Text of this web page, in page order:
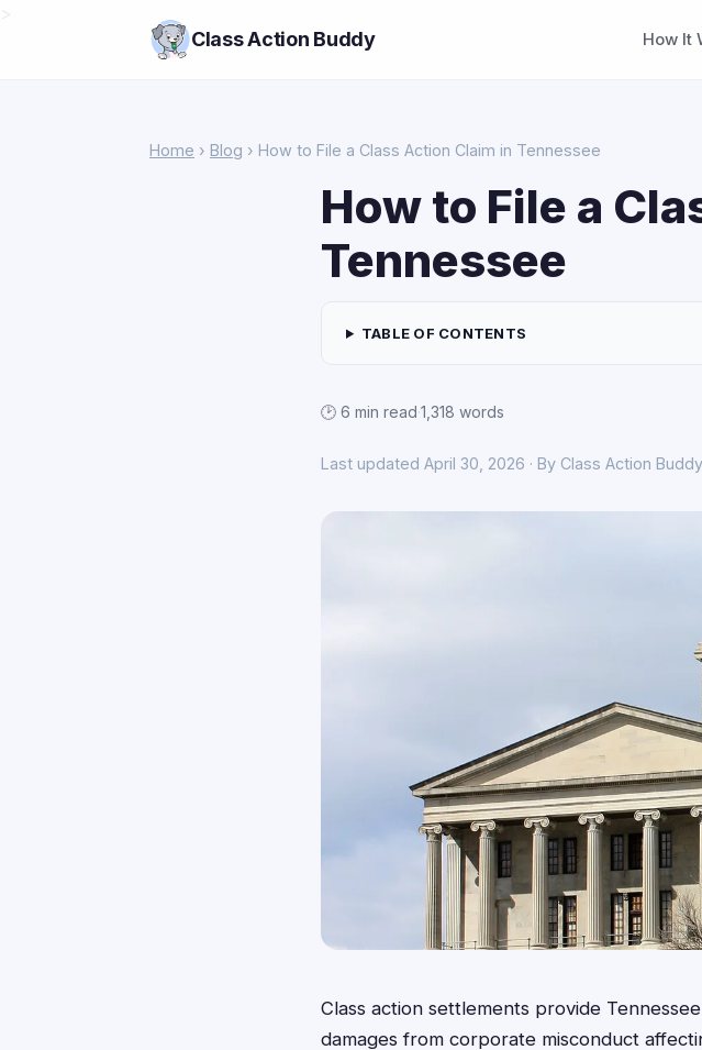
Class Action Buddy How It
Home › Blog › How to File a Class Action Claim in Tennessee
How to File a
Tennessee
TABLE OF CONTENTS
🕑 6 min read·1,318 words
Last updated April 30, 2026 · By Class Action Buddy
Class action settlements provide
damages from corporate misconduct